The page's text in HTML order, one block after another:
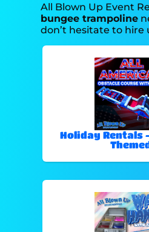
All Blown Up Event
bungee trampoline
don’t hesitate to hire
Holiday